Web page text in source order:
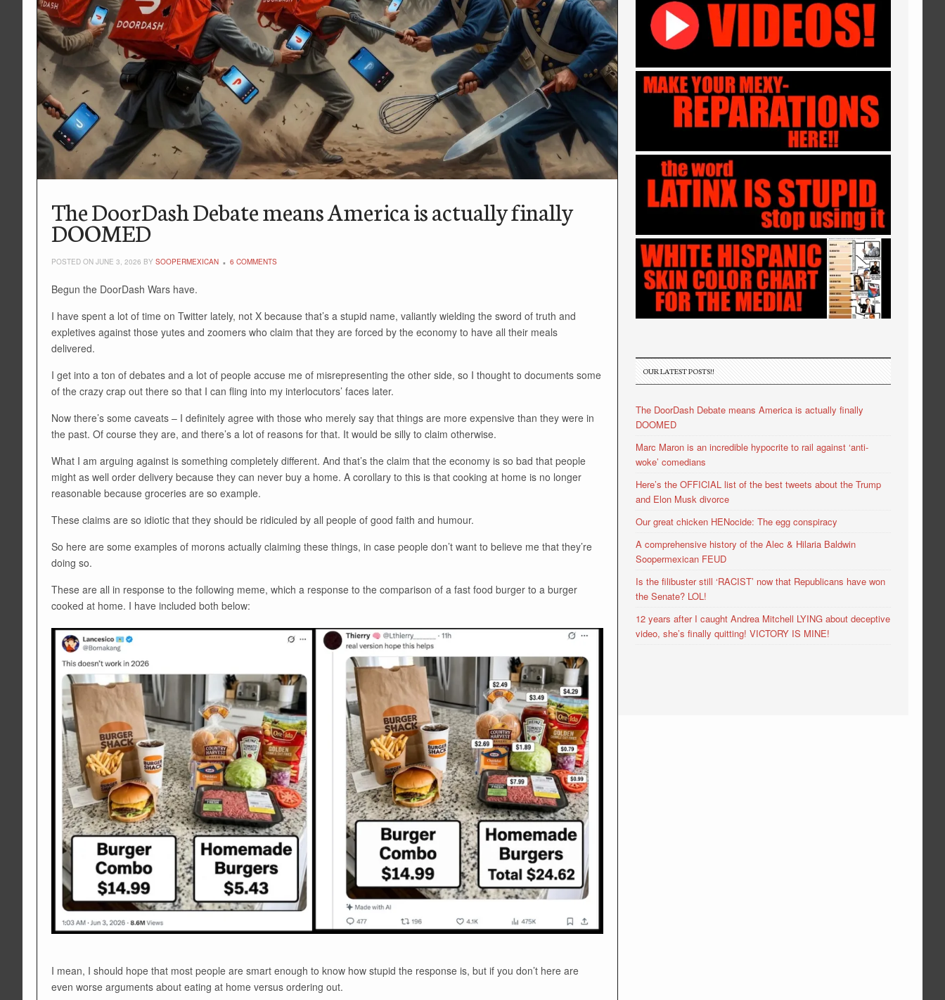
The DoorDash Debate means America is actually finally
DOOMED
POSTED ON JUNE 3, 2026 BY SOOPERMEXICAN 6 COMMENTS
Begun the DoorDash Wars have.
I have spent a lot of time on Twitter lately, not X because that’s a stupid name, valiantly wielding the sword of truth and
expletives against those yutes and zoomers who claim that they are forced by the economy to have all their meals
delivered.
I get into a ton of debates and a lot of people accuse me of misrepresenting the other side, so I thought to documents some
of the crazy crap out there so that I can fling into my interlocutors’ faces later.
Now there’s some caveats – I definitely agree with those who merely say that things are more expensive than they were in
the past. Of course they are, and there’s a lot of reasons for that. It would be silly to claim otherwise.
What I am arguing against is something completely different. And that’s the claim that the economy is so bad that people
might as well order delivery because they can never buy a home. A corollary to this is that cooking at home is no longer
reasonable because groceries are so example.
These claims are so idiotic that they should be ridiculed by all people of good faith and humour.
So here are some examples of morons actually claiming these things, in case people don’t want to believe me that they’re
doing so.
These are all in response to the following meme, which a response to the comparison of a fast food burger to a burger
cooked at home. I have included both below:
I mean, I should hope that most people are smart enough to know how stupid the response is, but if you don’t here are
even worse arguments about eating at home versus ordering out.
OUR LATEST POSTS!!
The DoorDash Debate means America is actually finally
DOOMED
Marc Maron is an incredible hypocrite to rail against ‘anti-
woke’ comedians
Here’s the OFFICIAL list of the best tweets about the Trump
and Elon Musk divorce
Our great chicken HENocide: The egg conspiracy
A comprehensive history of the Alec & Hilaria Baldwin
Soopermexican FEUD
Is the filibuster still ‘RACIST’ now that Republicans have won
the Senate? LOL!
12 years after I caught Andrea Mitchell LYING about deceptive
video, she’s finally quitting! VICTORY IS MINE!